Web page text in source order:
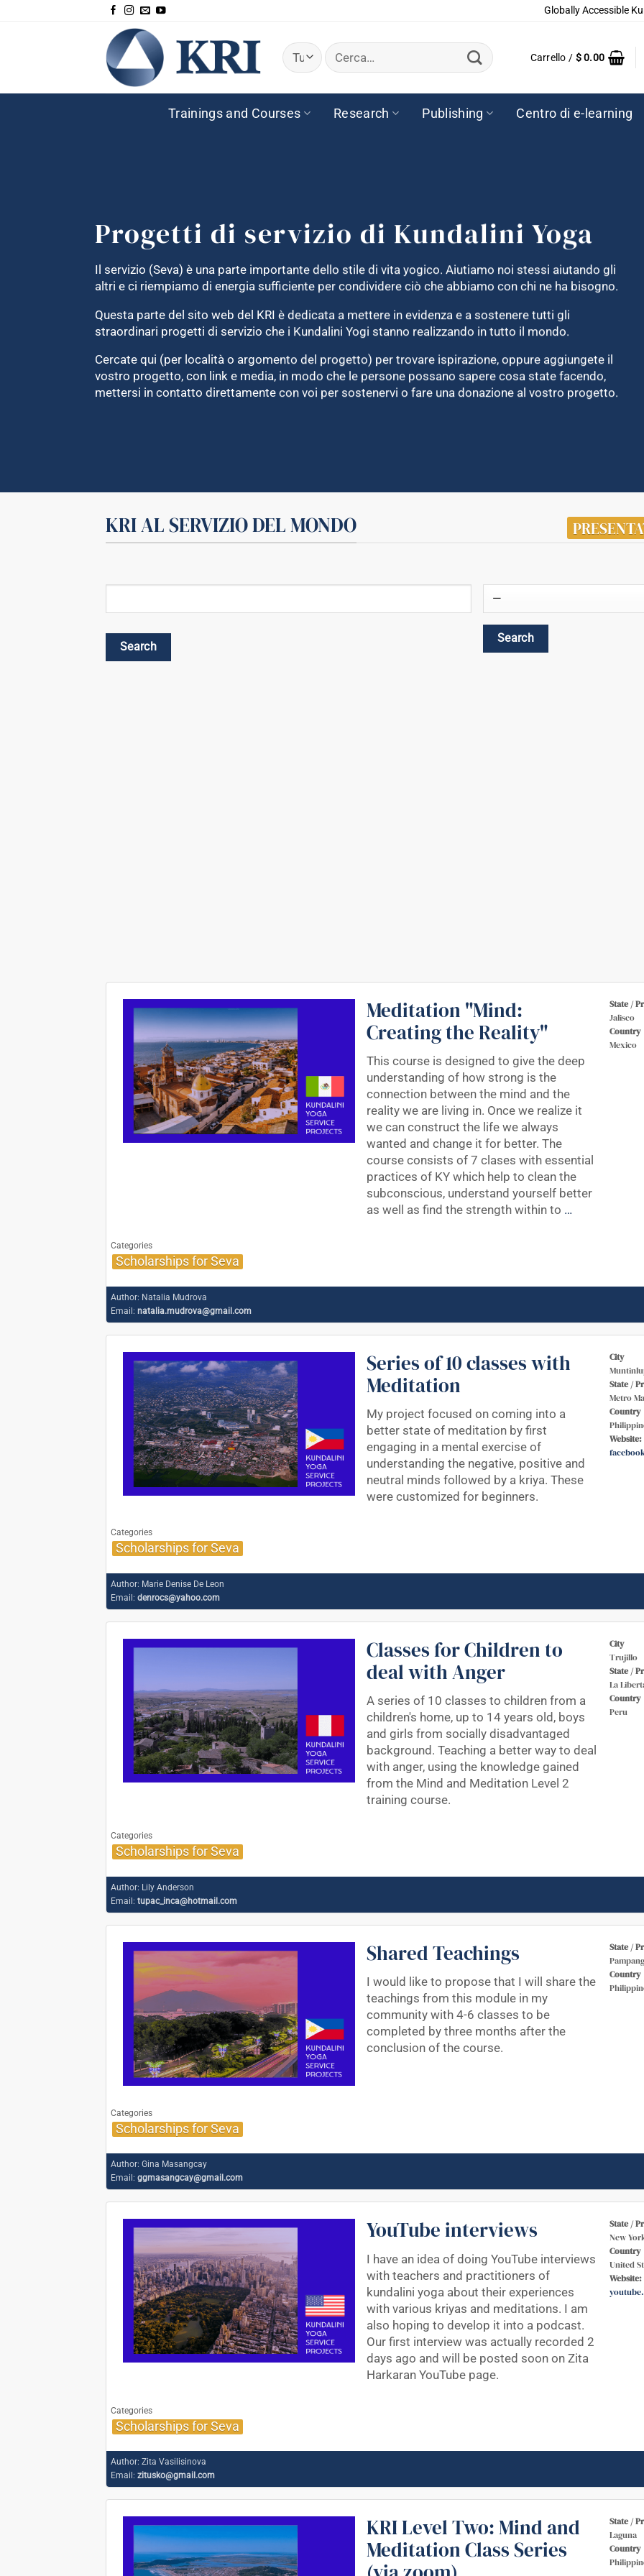
Globally Accessible
Cerca:
Carrello / $0.00
Trainings and Courses Research Publishing Centro di e-learning
Progetti di servizio di Kundalini Yoga
Il servizio (Seva) è una parte importante dello stile di vita yogico. Aiutiamo noi stessi aiutando gli
altri e ci riempiamo di energia sufficiente per condividere ciò che abbiamo con chi ne ha bisogno.
Questa parte del sito web del KRI è dedicata a mettere in evidenza e a sostenere tutti gli
straordinari progetti di servizio che i Kundalini Yogi stanno realizzando in tutto il mondo.
Cercate qui (per località o argomento del progetto) per trovare ispirazione, oppure aggiungete il
vostro progetto, con link e media, in modo che le persone possano sapere cosa state facendo,
mettersi in contatto direttamente con voi per sostenervi o fare una donazione al vostro progetto.
KRI AL SERVIZIO DEL MONDO
Meditation "Mind:
Creating the Reality"
This course is designed to give the deep
understanding of how strong is the
connection between the mind and the
reality we are living in. Once we realize it
we can construct the life we always
wanted and change it for better. The
course consists of 7 clases with essential
practices of KY which help to clean the
subconscious, understand yourself better
as well as find the strength within to …
State /
Jalisco
Country
Mexico
Categories
Scholarships for Seva
Author: Natalia Mudrova
Email: natalia.mudrova@gmail.com
Series of 10 classes with
Meditation
My project focused on coming into a
better state of meditation by first
engaging in a mental exercise of
understanding the negative, positive and
neutral minds followed by a kriya. These
were customized for beginners.
City
State /
Metro
Country
Website:
Categories
Scholarships for Seva
Author: Marie Denise De Leon
Email: denrocs@yahoo.com
Classes for Children to
deal with Anger
A series of 10 classes to children from a
children's home, up to 14 years old, boys
and girls from socially disadvantaged
background. Teaching a better way to deal
with anger, using the knowledge gained
from the Mind and Meditation Level 2
training course.
City
Trujillo
State /
La
Country
Peru
Categories
Scholarships for Seva
Author: Lily Anderson
Email: tupac_inca@hotmail.com
Shared Teachings
I would like to propose that I will share the
teachings from this module in my
community with 4-6 classes to be
completed by three months after the
conclusion of the course.
State /
Country
Categories
Scholarships for Seva
Author: Gina Masangcay
Email: ggmasangcay@gmail.com
YouTube interviews
I have an idea of doing YouTube interviews
with teachers and practitioners of
kundalini yoga about their experiences
with various kriyas and meditations. I am
also hoping to develop it into a podcast.
Our first interview was actually recorded 2
days ago and will be posted soon on Zita
Harkaran YouTube page.
State /
New
Country
United
Website:
Categories
Scholarships for Seva
Author: Zita Vasilisinova
Email: zitusko@gmail.com
KRI Level Two: Mind and
Meditation Class Series
State /
Laguna
Country